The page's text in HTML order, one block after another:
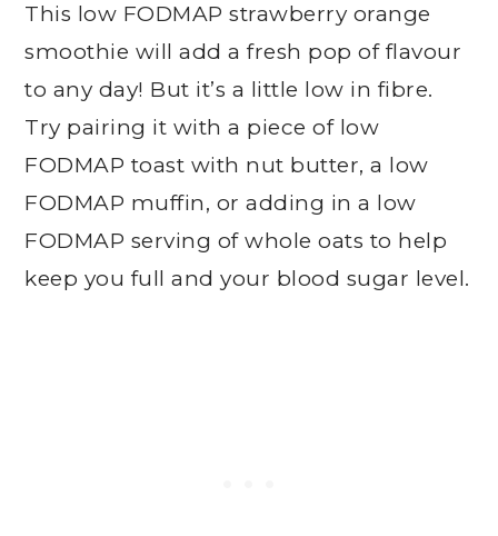
This low FODMAP strawberry orange
smoothie will add a fresh pop of flavour
to any day! But it’s a little low in fibre.
Try pairing it with a piece of low
FODMAP toast with nut butter, a low
FODMAP muffin, or adding in a low
FODMAP serving of whole oats to help
keep you full and your blood sugar level.